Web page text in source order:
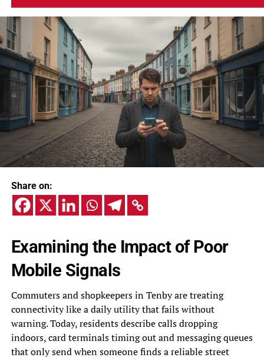
Share on:
Examining the Impact of Poor
Mobile Signals
Commuters and shopkeepers in Tenby are treating
connectivity like a daily utility that fails without
warning. Today, residents describe calls dropping
indoors, card terminals timing out and messaging queues
that only send when someone finds a reliable street